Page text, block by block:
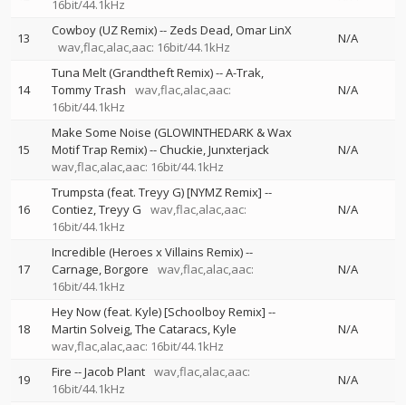
16bit/44.1kHz
13 Cowboy (UZ Remix)-- Zeds Dead Omar LinX
wav,flac,alac,aac: 16bit/44.1kHz
N/A
14
Tuna Melt (Grandtheft Remix)--A-Trak
Tommy Trash
wav,flac,alac,aac:
16bit/44.1kHz
N/A
15
Make Some Noise (GLOWINTHEDARK & Wax
Motif Trap Remix)--Chuckie Junxterjack
wav,flac,alac,aac: 16bit/44.1kHz
N/A
16
Trumpsta (feat. Treyy G) [NYMZ Remix] --
Contiez Treyy G
wav,flac,alac,aac:
16bit/44.1kHz
N/A
17
Incredible (Heroes x Villains Remix)--
Carnage Borgore
wav,flac,alac,aac:
16bit/44.1kHz
N/A
18
Hey Now (feat. Kyle) [Schoolboy Remix] --
Martin Solveig The Cataracs Kyle
wav,flac,alac,aac: 16bit/44.1kHz
N/A
19 Fire --Jacob Plant wav,flac,alac,aac:
16bit/44.1kHz
N/A